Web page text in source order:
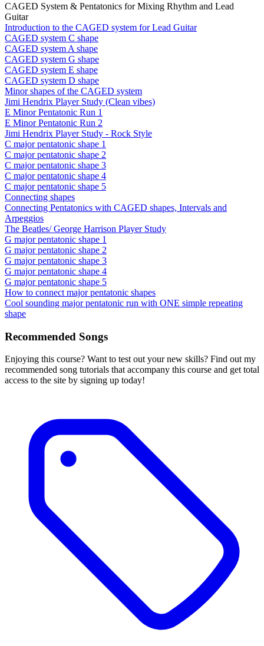
CAGED System & Pentatonics for Mixing Rhythm and Lead
Guitar
Introduction to the CAGED system for Lead Guitar
CAGED system C shape
CAGED system A shape
CAGED system G shape
CAGED system E shape
CAGED system D shape
Minor shapes of the CAGED system
Jimi Hendrix Player Study (Clean vibes)
E Minor Pentatonic Run 1
E Minor Pentatonic Run 2
Jimi Hendrix Player Study - Rock Style
C major pentatonic shape 1
C major pentatonic shape 2
C major pentatonic shape 3
C major pentatonic shape 4
C major pentatonic shape 5
Connecting shapes
Connecting Pentatonics with CAGED shapes, Intervals and
Arpeggios
The Beatles/ George Harrison Player Study
G major pentatonic shape 1
G major pentatonic shape 2
G major pentatonic shape 3
G major pentatonic shape 4
G major pentatonic shape 5
How to connect major pentatonic shapes
Cool sounding major pentatonic run with ONE simple repeating
shape
Recommended Songs
Enjoying this course? Want to test out your new skills? Find out my
recommended song tutorials that accompany this course and get total
access to the site by signing up today!